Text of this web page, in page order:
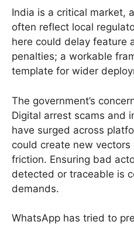
India is a critical market,
often reflect local
here could delay feature
penalties; a workable
template for wider
The government’s
Digital arrest scams and
have surged across
could create new
friction. Ensuring bad
detected or traceable is
demands.
WhatsApp has tried to